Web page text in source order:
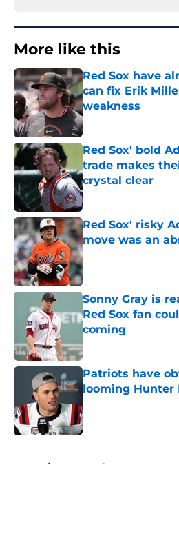
More like this
Red Sox have
can fix Erik
weakness
Published by on Invalid
Red Sox' bold
trade makes
crystal clear
Published by on Invalid
Red Sox' risky
move was an
Published by on Invalid
Sonny Gray is
Red Sox fan
coming
Published by on Invalid
Patriots have
looming Hunter
Home / Boston Bruins